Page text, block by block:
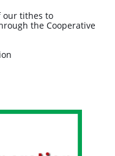
our tithes to
the Cooperative